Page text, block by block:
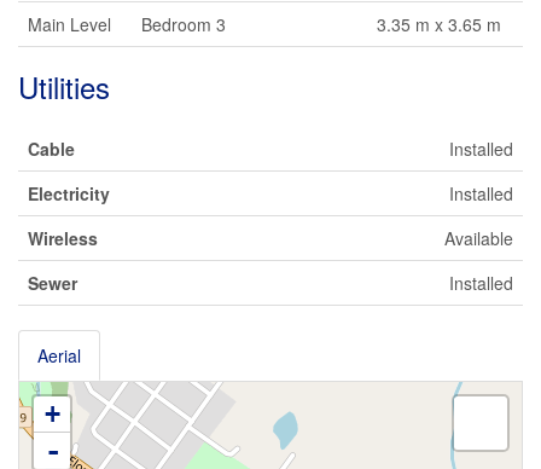
Main Level
Bedroom 3 3.35 m x 3.65 m
Utilities
Cable
Installed
Electricity
Installed
Wireless
Available
Sewer
Installed
Aerial
+
-